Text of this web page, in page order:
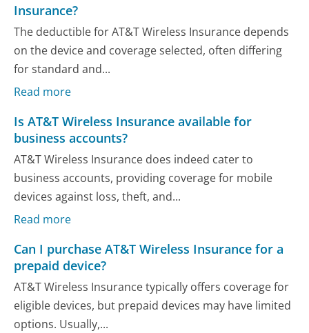
Insurance?
The deductible for AT&T Wireless Insurance depends
on the device and coverage selected, often differing
for standard and...
Read more
Is AT&T Wireless Insurance available for
business accounts?
AT&T Wireless Insurance does indeed cater to
business accounts, providing coverage for mobile
devices against loss, theft, and...
Read more
Can I purchase AT&T Wireless Insurance for a
prepaid device?
AT&T Wireless Insurance typically offers coverage for
eligible devices, but prepaid devices may have limited
options. Usually,...